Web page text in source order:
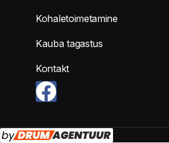
Kohaletoimetamine
Kauba tagastus
Kontakt